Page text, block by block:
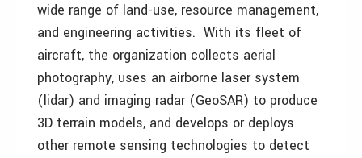
wide range of land-use, resource management,
and engineering activities. With its fleet of
aircraft, the organization collects aerial
photography, uses an airborne laser system
(lidar) and imaging radar (GeoSAR) to produce
3D terrain models, and develops or deploys
other remote sensing technologies to detect